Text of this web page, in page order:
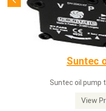
Siemens